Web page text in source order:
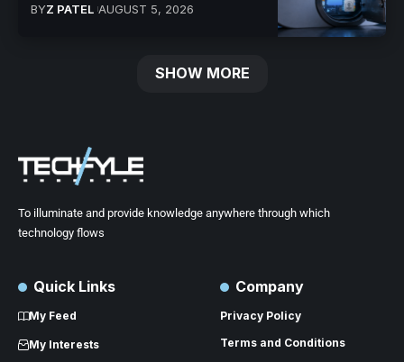
BYZ PATEL AUGUST 5, 2026
SHOW MORE
To illuminate and provide knowledge anywhere through which
technology flows
Quick Links
My Feed
My Interests
Company
Privacy Policy
Terms and Conditions